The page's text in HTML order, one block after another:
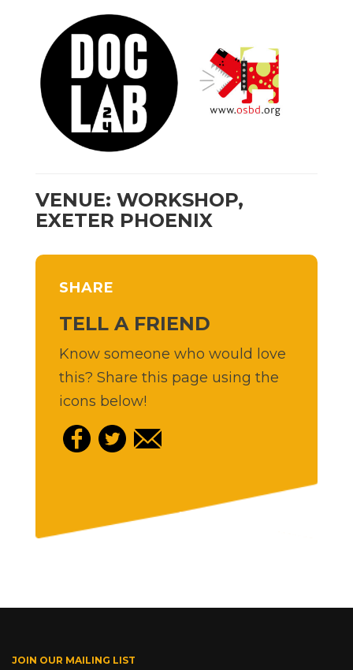
VENUE: WORKSHOP,
EXETER PHOENIX
SHARE
TELL A FRIEND
Know someone who would love
this? Share this page using the
icons below!
JOIN OUR MAILING LIST